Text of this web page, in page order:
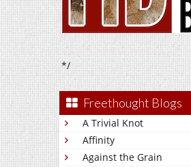
*/
Freethought Blogs
A Trivial Knot
Affinity
Against the Grain